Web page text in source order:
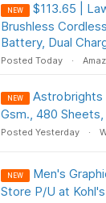
NEW
$113.65 |
Brushless
Battery, Dual
Posted Today
NEW
Astrobrights
Gsm., 480
Posted Yesterday
NEW
Men's
Store P/U at